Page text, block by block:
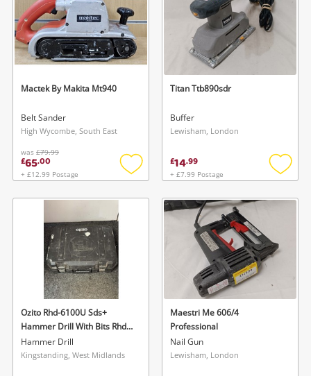
Mactek By Makita Mt940
Belt Sander
High Wycombe, South East
was £79.99
£65.00
+ £12.99 Postage
Add
wishlist
Titan Ttb890sdr
Buffer
Lewisham, London
£14.99
+ £7.99 Postage
Add
Ozito Rhd-6100U Sds+
Hammer Drill With Bits Rhd-
6100U Sds+ Hammer Drill
With Bits
Hammer Drill
Kingstanding, West Midlands
Maestri Me 606/4
Professional
Nail Gun
Lewisham, London